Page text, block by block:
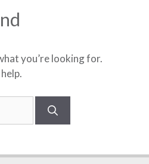
you’re looking for.